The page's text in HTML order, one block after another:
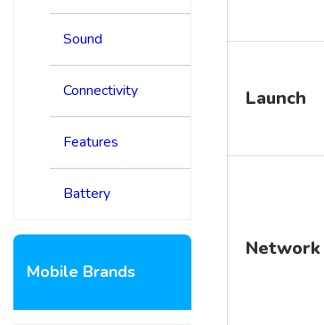
Sound
Connectivity
Features
Battery
Mobile Brands
Launch
Network